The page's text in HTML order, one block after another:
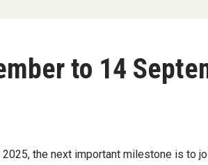
to 14
the next important milestone is to